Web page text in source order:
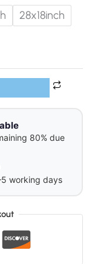
28x18inch
80% due
working days